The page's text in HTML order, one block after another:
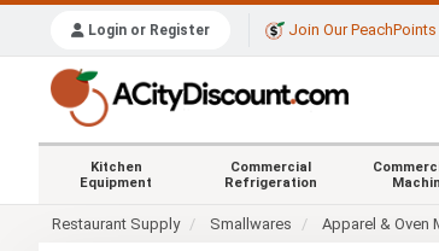
Login or Register Join Our
Kitchen
Equipment
Commercial
Refrigeration
Restaurant Supply Smallwares Apparel & Oven